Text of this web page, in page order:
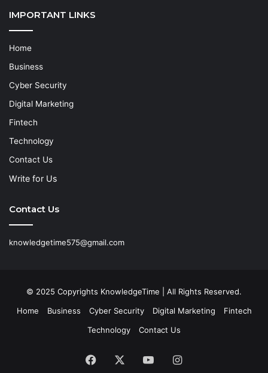
IMPORTANT LINKS
Home
Business
Cyber Security
Digital Marketing
Fintech
Technology
Contact Us
Write for Us
Contact Us
knowledgetime575@gmail.com
© 2025 Copyrights KnowledgeTime | All Rights Reserved.
Home
Business Cyber Security Digital Marketing
Fintech
Technology
Contact Us
Facebook YouTubeInstagram